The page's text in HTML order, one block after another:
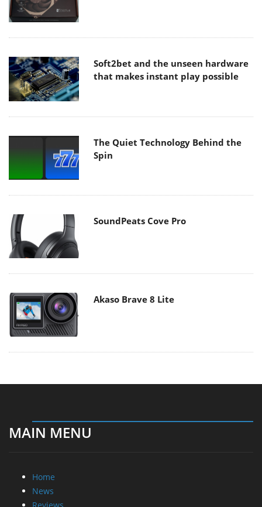
Soft2bet and the unseen hardware
that makes instant play possible
The Quiet Technology Behind the
Spin
SoundPeats Cove Pro
Akaso Brave 8 Lite
MAIN MENU
Home
News